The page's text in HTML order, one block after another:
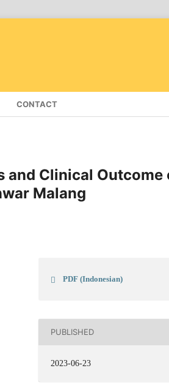
CONTACT
and Clinical Outcome
Malang
PDF (Indonesian)
PUBLISHED
2023-06-23